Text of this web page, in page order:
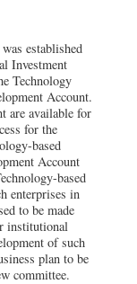
established
Investment
Technology
Account.
are available for
for the
based
Account
based
enterprises in
to be made
institutional
of such
plan to be
committee.